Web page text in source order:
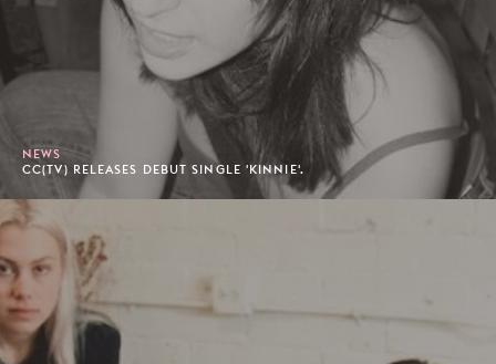
NEWS
CC(TV) RELEASES DEBUT SINGLE 'KINNIE'.